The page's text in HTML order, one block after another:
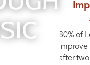
80% of
improve
after